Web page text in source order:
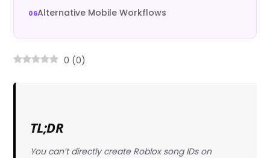
Alternative Mobile Workflows
0 (0)
TL;DR
You can’t directly create Roblox song IDs on